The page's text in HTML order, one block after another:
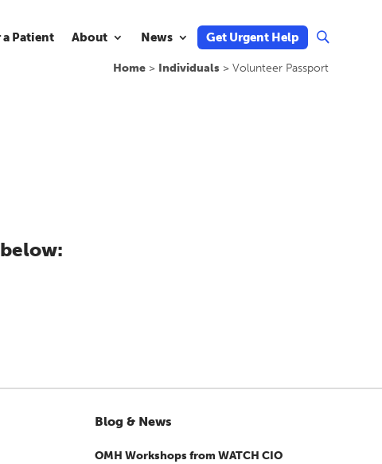
a Patient About News Get Urgent Help U
Home> Individuals > Volunteer Passport
Blog & News
OMH Workshops from WATCH CIO